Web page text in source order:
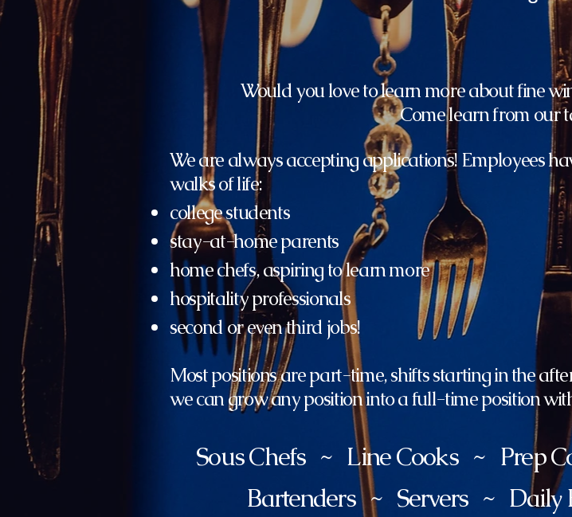
Would you love to learn more about fine
Come learn from our
We are always accepting applications! Employees
walks of life:
college students
stay-at-home parents
home chefs, aspiring to learn more
hospitality professionals
second or even third jobs!
Most positions are part-time, shifts starting in the
we can grow any position into a full-time position
Sous Chefs ~ Line Cooks ~ Prep
Bartenders ~ Servers ~ Daily